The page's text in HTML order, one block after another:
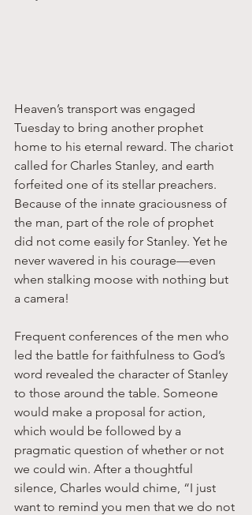
Heaven’s transport was engaged
Tuesday to bring another prophet
home to his eternal reward. The chariot
called for Charles Stanley, and earth
forfeited one of its stellar preachers.
Because of the innate graciousness of
the man, part of the role of prophet
did not come easily for Stanley. Yet he
never wavered in his courage—even
when stalking moose with nothing but
a camera!
Frequent conferences of the men who
led the battle for faithfulness to God’s
word revealed the character of Stanley
to those around the table. Someone
would make a proposal for action,
which would be followed by a
pragmatic question of whether or not
we could win. After a thoughtful
silence, Charles would chime, “I just
want to remind you men that we do not